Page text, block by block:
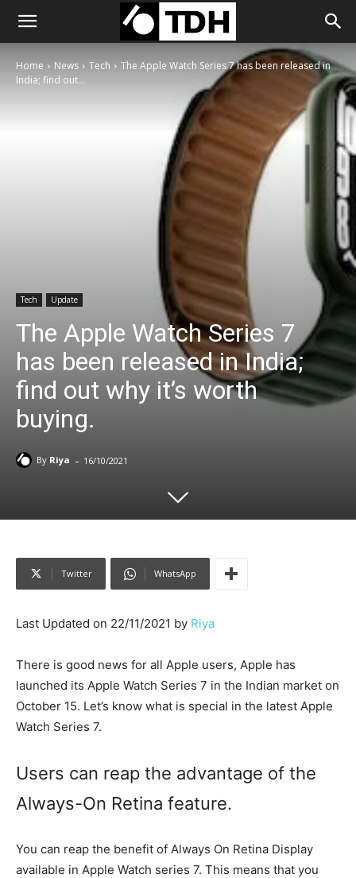
Home News Tech
The Apple Watch Series 7 has been released in
India; find out...
Tech Update
The Apple Watch Series 7
has been released in India;
find out why it’s worth
buying.
By Riya - 16/10/2021
Twitter WhatsApp
Last Updated on 22/11/2021 by Riya
There is good news for all Apple users, Apple has
launched its Apple Watch Series 7 in the Indian market on
October 15. Let’s know what is special in the latest Apple
Watch Series 7.
Users can reap the advantage of the
Always-On Retina feature.
You can reap the benefit of Always On Retina Display
available in Apple Watch series 7. This means that you